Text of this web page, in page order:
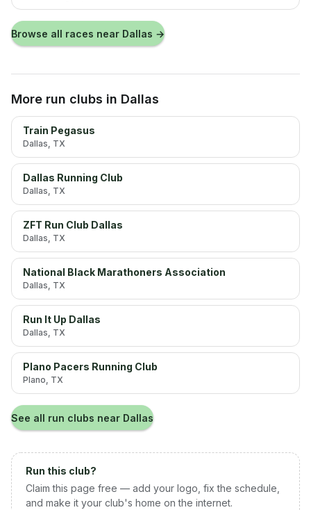
Browse all races near Dallas →
More run clubs in Dallas
Train Pegasus
Dallas, TX
Dallas Running Club
Dallas, TX
ZFT Run Club Dallas
Dallas, TX
National Black Marathoners Association
Dallas, TX
Run It Up Dallas
Dallas, TX
Plano Pacers Running Club
Plano, TX
See all run clubs near Dallas
Run this club?
Claim this page free — add your logo, fix the schedule,
and make it your club's home on the internet.